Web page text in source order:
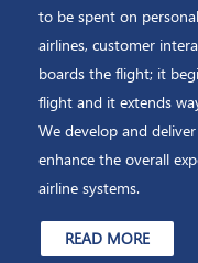
to be spent on
airlines, customer
boards the flight; it
flight and it extends
We develop and
enhance the overall
airline systems.
READ MORE